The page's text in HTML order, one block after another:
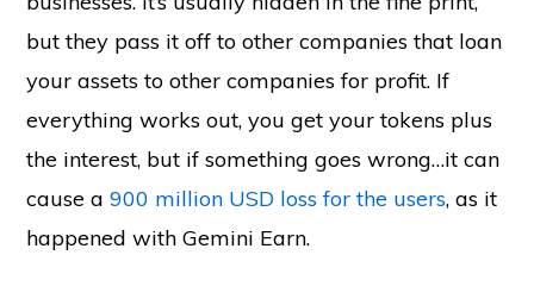
but they pass it off to other companies that loan
your assets to other companies for profit. If
everything works out, you get your tokens plus
the interest, but if something goes wrong…it can
cause a900 million USD loss for the users, as it
happened with Gemini Earn.